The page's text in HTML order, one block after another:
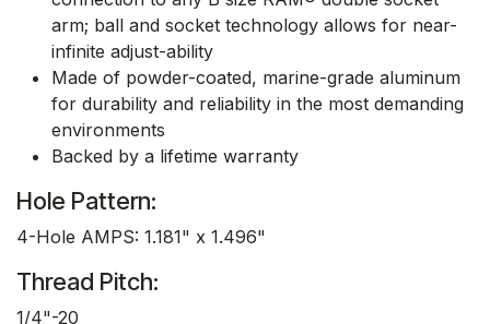
arm; ball and socket technology allows for near-
infinite adjust-ability
Made of powder-coated, marine-grade aluminum
for durability and reliability in the most demanding
environments
Backed by a lifetime warranty
Hole Pattern:
4-Hole AMPS: 1.181" x 1.496"
Thread Pitch:
1/4"-20